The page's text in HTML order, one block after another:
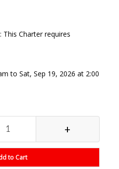
Charter requires
to Sat, Sep 19, 2026 at 2:00
+
to Cart